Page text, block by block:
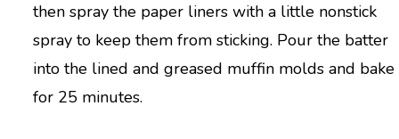
then spray the paper liners with a little nonstick
spray to keep them from sticking. Pour the batter
into the lined and greased muffin molds and bake
for 25 minutes.